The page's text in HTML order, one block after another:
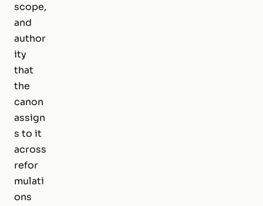
scope,
and
author
ity
that
the
canon
assign
s to it
across
refor
mulati
ons